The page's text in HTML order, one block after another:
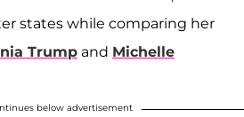
states while comparing her
Trump and Michelle
below advertisement